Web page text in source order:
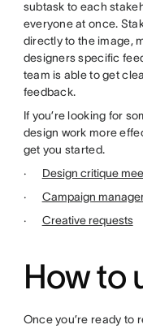
subtask to each
everyone at once.
directly to the image,
designers specific
team is able to get
feedback.
If you’re looking for
design work more
get you started.
· Design critique
· Campaign
· Creative requests
How to
Once you’re ready to